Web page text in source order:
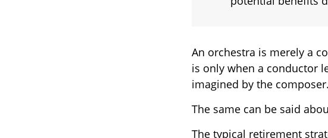
An orchestra is merely a
is only when a conductor
imagined by the composer.
The same can be said
The typical retirement